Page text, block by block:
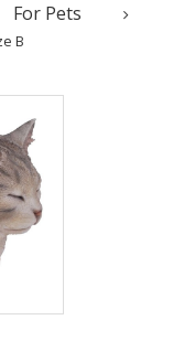
For Pets
B